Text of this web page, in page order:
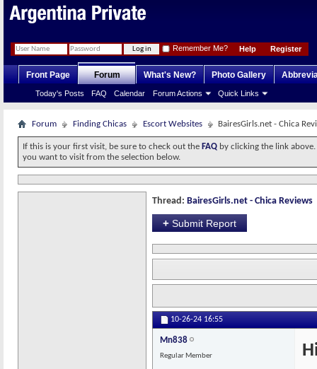
Register
Help
Remember Me?
Front Page Forum
Today's Posts FAQ Calendar Forum Actions Quick Links
What's New? Photo Gallery
Forum Finding Chicas Escort Websites BairesGirls.net - Chica
If this is your first visit, be sure to check out the FAQ by clicking the link
you want to visit from the selection below.
Thread: BairesGirls.net - Chica Reviews
+ Submit Report
10-26-24 16:55
Mn838
Regular Member